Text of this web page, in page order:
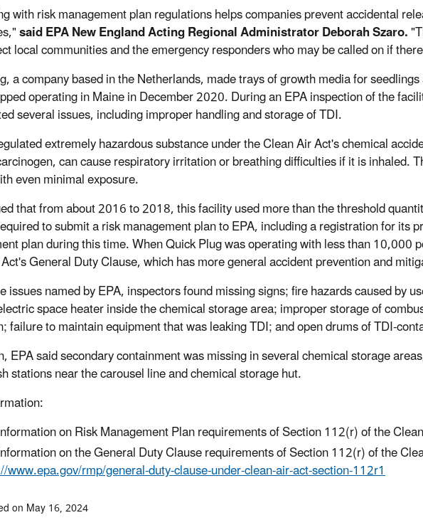
with risk management plan regulations helps companies prevent accidental
said EPA New England Acting Regional Administrator Deborah Szaro.
local communities and the emergency responders who may be called on if
a company based in the Netherlands, made trays of growth media for
operating in Maine in December 2020. During an EPA inspection of the
several issues, including improper handling and storage of TDI.
extremely hazardous substance under the Clean Air Act's chemical
can cause respiratory irritation or breathing difficulties if it is inhaled.
even minimal exposure.
that from about 2016 to 2018, this facility used more than the threshold
to submit a risk management plan to EPA, including a registration for its
plan during this time. When Quick Plug was operating with less than 10,000
General Duty Clause, which has more general accident prevention and
issues named by EPA, inspectors found missing signs; fire hazards caused by
space heater inside the chemical storage area; improper storage of
failure to maintain equipment that was leaking TDI; and open drums of TDI-
EPA said secondary containment was missing in several chemical storage
stations near the carousel line and chemical storage hut.
on Risk Management Plan requirements of Section 112(r) of the
on the General Duty Clause requirements of Section 112(r) of the
www.epa.gov/rmp/general-duty-clause-under-clean-air-act-section-112r1
on May 16, 2024